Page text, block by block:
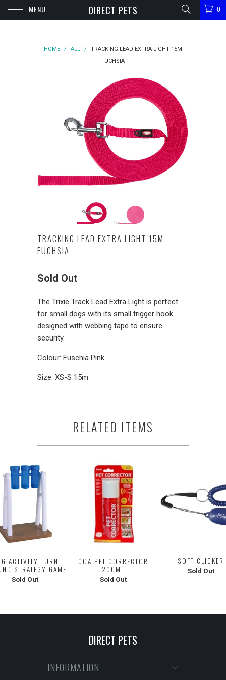
MENU DIRECT PETS 0
HOME / ALL /
TRACKING LEAD EXTRA LIGHT 15M
FUCHSIA
TRACKING LEAD EXTRA LIGHT 15M
FUCHSIA
Sold Out
The Trixie Track Lead Extra Light is perfect
for small dogs with its small trigger hook
designed with webbing tape to ensure
security.
Colour: Fuschia Pink
Size: XS-S 15m
RELATED ITEMS
ACTIVITY TURN
STRATEGY GAME
Sold Out
COA PET CORRECTOR
200ML
Sold Out
SOFT CLICKER
Sold Out
DIRECT PETS
INFORMATION